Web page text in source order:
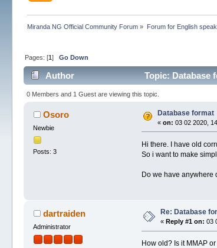
Miranda NG Official Community Forum » Forum for English
Pages: [1]Go Down
Author Topic: Database
0 Members and 1 Guest are viewing this topic.
Osoro
Newbie
Posts: 3
Database format
«on: 03 02 2020,
Hi there. I have old
So i want to make
Do we have anywhere
dartraiden
Administrator
Re: Database
«Reply #1 on: 03
How old? Is it MMAP